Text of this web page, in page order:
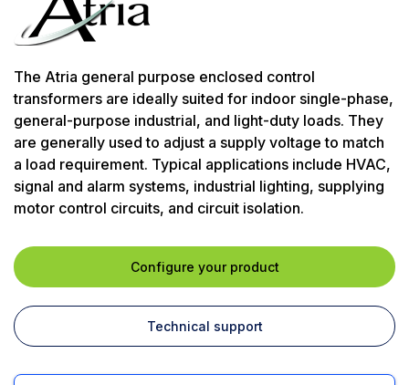
The Atria general purpose enclosed control
transformers are ideally suited for indoor single-phase,
general-purpose industrial, and light-duty loads. They
are generally used to adjust a supply voltage to match
a load requirement. Typical applications include HVAC,
signal and alarm systems, industrial lighting, supplying
motor control circuits, and circuit isolation.
Configure your product
Technical support